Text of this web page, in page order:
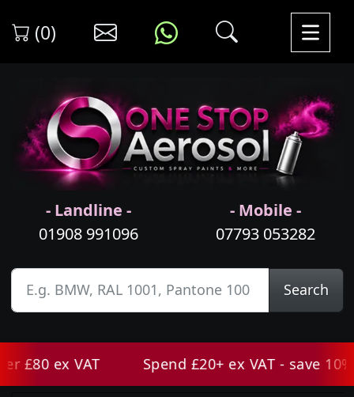
(0)
- Landline -
01908 991096
- Mobile -
07793 053282
Search
ex VAT Spend £20+ ex VAT - save